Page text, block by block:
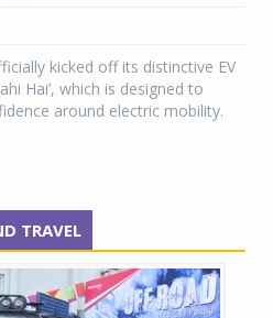
kicked off its distinctive EV
Hai’, which is designed to
around electric mobility.
TRAVEL